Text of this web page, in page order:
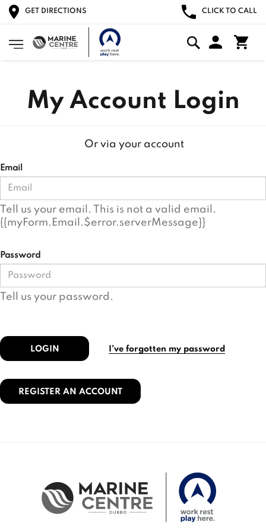
GET DIRECTIONS CLICK TO CALL
My Account Login
Or via your account
Email
Tell us your email. This is not a valid email.
{{myForm.Email.$error.serverMessage}}
Password
Tell us your password.
LOGIN I’ve forgotten my password
REGISTER AN ACCOUNT